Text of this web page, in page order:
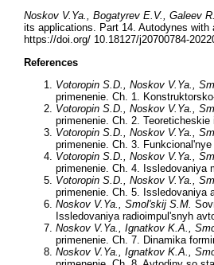
Noskov V.Ya., Bogatyrev E.V., Galeev
its applications. Part 14. Autodynes
https://doi.org/ 10.18127/j20700784-
References
Votoropin S.D. , Noskov V.Ya.,
primenenie. Ch. 1.
Votoropin S.D. , Noskov V.Ya.,
primenenie. Ch. 2.
Votoropin S.D., Noskov V.Ya.,
primenenie. Ch. 3.
Votoropin S.D. , Noskov V.Ya.,
primenenie. Ch. 4. Issledovaniya
Votoropin S.D., Noskov V.Ya.,
primenenie. Ch. 5.
Noskov V.Ya., Smol'skij S.M.
Issledovaniya radioimpul'snyh
Noskov V.Ya., Ignatkov K.A.,
primenenie. Ch. 7. Dinamika
Noskov V.Ya., Ignatkov K.A.,